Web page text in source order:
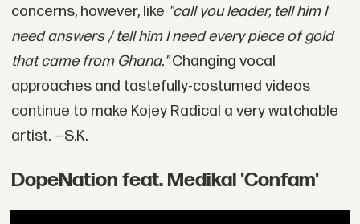
concerns, however, like "call you leader, tell him I
need answers / tell him I need every piece of gold
that came from Ghana."Changing vocal
approaches and tastefully-costumed videos
continue to make Kojey Radical a very watchable
artist. —S.K.
DopeNation feat. Medikal 'Confam'